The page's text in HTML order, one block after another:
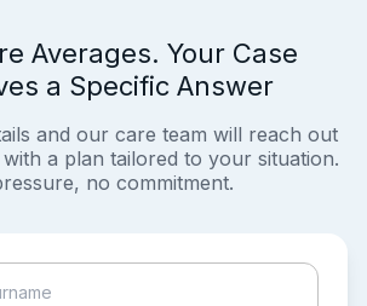
Averages. Your Case
a Specific Answer
and our care team will reach out
a plan tailored to your situation.
no commitment.